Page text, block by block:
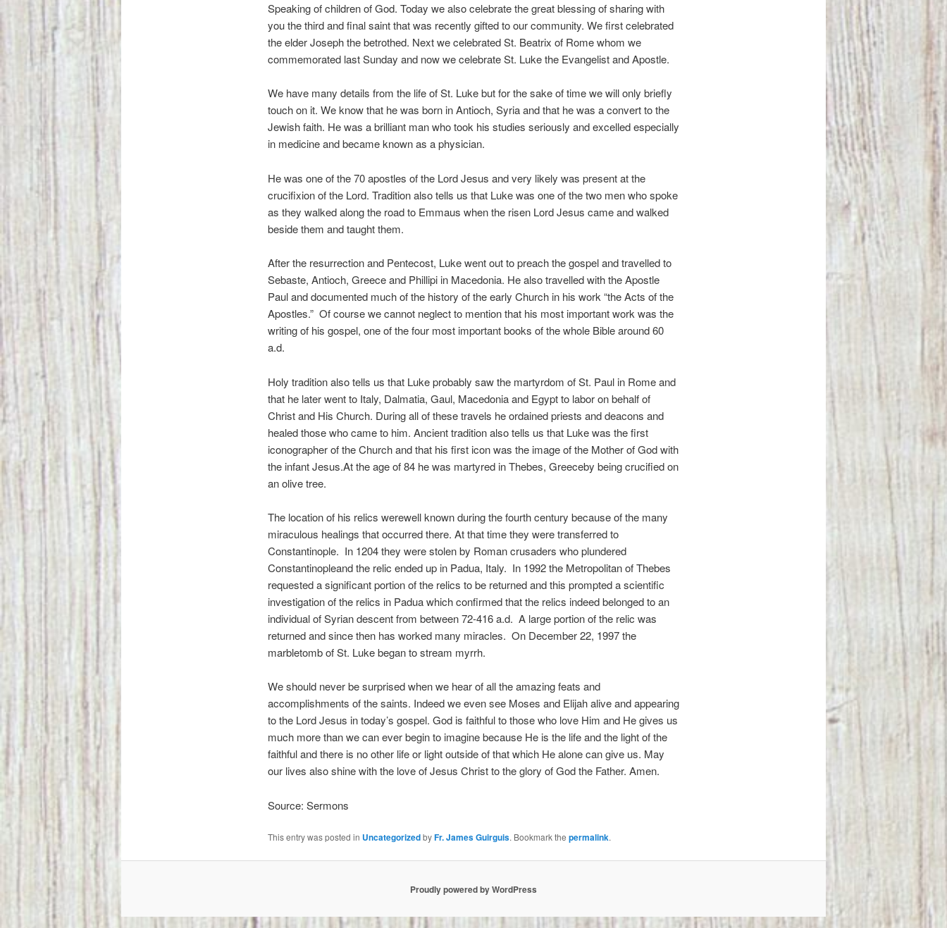
Speaking of children of God. Today we also celebrate the great blessing of sharing with
you the third and final saint that was recently gifted to our community. We first celebrated
the elder Joseph the betrothed. Next we celebrated St. Beatrix of Rome whom we
commemorated last Sunday and now we celebrate St. Luke the Evangelist and Apostle.
We have many details from the life of St. Luke but for the sake of time we will only briefly
touch on it. We know that he was born in Antioch, Syria and that he was a convert to the
Jewish faith. He was a brilliant man who took his studies seriously and excelled especially
in medicine and became known as a physician.
He was one of the 70 apostles of the Lord Jesus and very likely was present at the
crucifixion of the Lord. Tradition also tells us that Luke was one of the two men who spoke
as they walked along the road to Emmaus when the risen Lord Jesus came and walked
beside them and taught them.
After the resurrection and Pentecost, Luke went out to preach the gospel and travelled to
Sebaste, Antioch, Greece and Phillipi in Macedonia. He also travelled with the Apostle
Paul and documented much of the history of the early Church in his work “the Acts of the
Apostles.” Of course we cannot neglect to mention that his most important work was the
writing of his gospel, one of the four most important books of the whole Bible around 60
a.d.
Holy tradition also tells us that Luke probably saw the martyrdom of St. Paul in Rome and
that he later went to Italy, Dalmatia, Gaul, Macedonia and Egypt to labor on behalf of
Christ and His Church. During all of these travels he ordained priests and deacons and
healed those who came to him. Ancient tradition also tells us that Luke was the first
iconographer of the Church and that his first icon was the image of the Mother of God with
the infant Jesus.At the age of 84 he was martyred in Thebes, Greeceby being crucified on
an olive tree.
The location of his relics werewell known during the fourth century because of the many
miraculous healings that occurred there. At that time they were transferred to
Constantinople. In 1204 they were stolen by Roman crusaders who plundered
Constantinopleand the relic ended up in Padua, Italy. In 1992 the Metropolitan of Thebes
requested a significant portion of the relics to be returned and this prompted a scientific
investigation of the relics in Padua which confirmed that the relics indeed belonged to an
individual of Syrian descent from between 72-416 a.d. A large portion of the relic was
returned and since then has worked many miracles. On December 22, 1997 the
marbletomb of St. Luke began to stream myrrh.
We should never be surprised when we hear of all the amazing feats and
accomplishments of the saints. Indeed we even see Moses and Elijah alive and appearing
to the Lord Jesus in today’s gospel. God is faithful to those who love Him and He gives us
much more than we can ever begin to imagine because He is the life and the light of the
faithful and there is no other life or light outside of that which He alone can give us. May
our lives also shine with the love of Jesus Christ to the glory of God the Father. Amen.
Source: Sermons
This entry was posted in UncategorizedbyFr. James Guirguis. Bookmark the permalink.
Proudly powered by WordPress